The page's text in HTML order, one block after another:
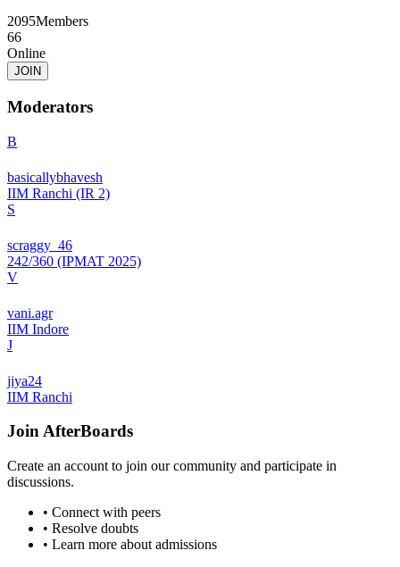
2095Members
66
Online
JOIN
Moderators
B
basicallybhavesh
IIM Ranchi (IR 2)
S
scraggy_46
242/360 (IPMAT 2025)
V
vani.agr
IIM Indore
J
jiya24
IIM Ranchi
JoinAfterBoards
Create an account to join our community and participate in
discussions.
• Connect with peers
• Resolve doubts
• Learn more about admissions